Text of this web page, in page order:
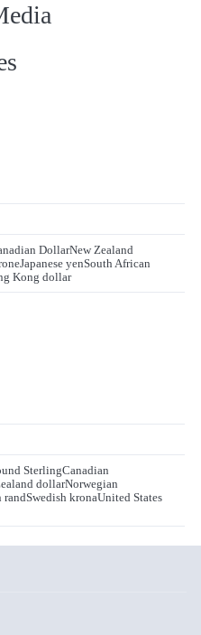
DollarNew Zealand
Japanese yenSouth African
Kong dollar
SterlingCanadian
dollarNorwegian
randSwedish kronaUnited States